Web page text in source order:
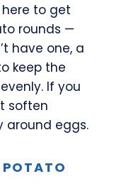
to get
rounds —
have one, a
keep the
If you
soften
around eggs.
POTATO